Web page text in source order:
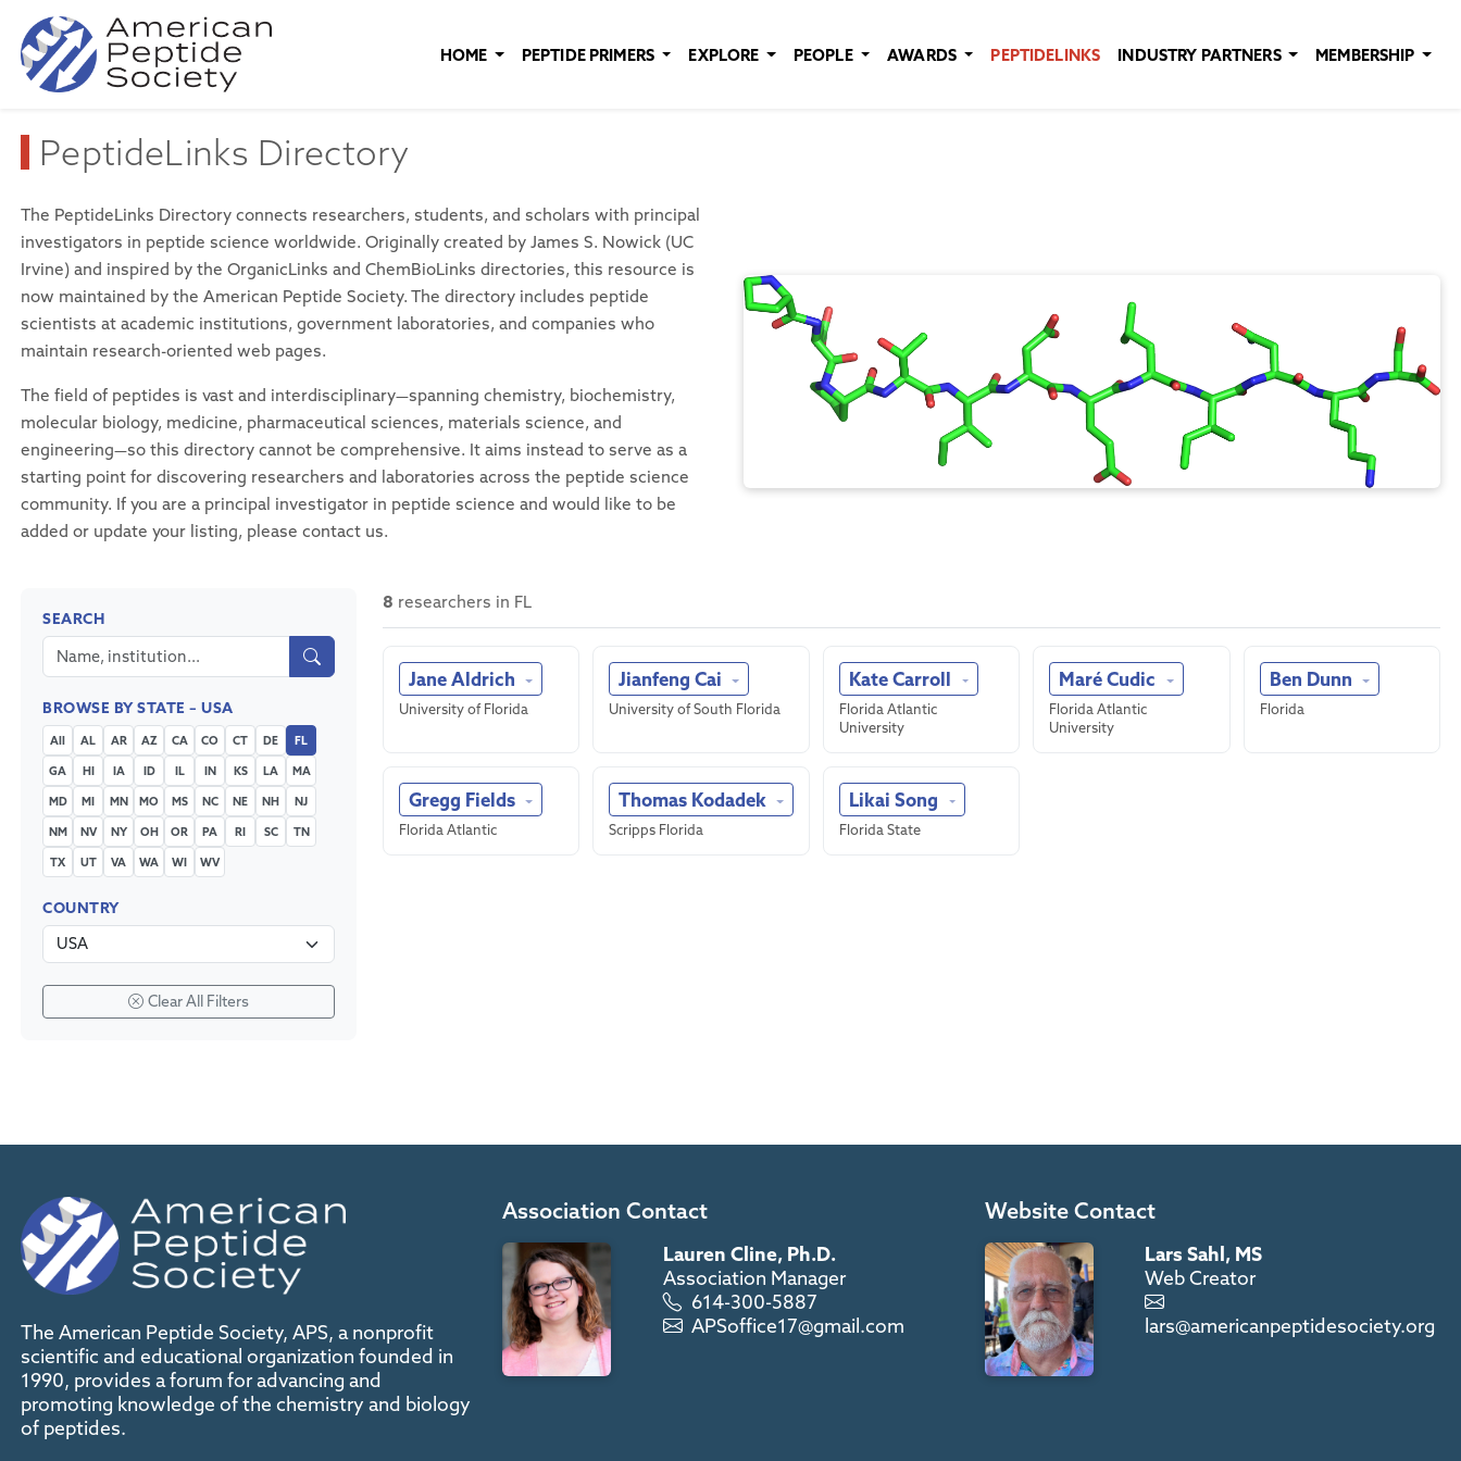
HOME PEPTIDE PRIMERS EXPLORE PEOPLE AWARDS PEPTIDELINKS INDUSTRY PARTNERS MEMBERSHIP
PeptideLinks Directory
The PeptideLinks Directory connects researchers, students, and scholars with principal
investigators in peptide science worldwide. Originally created by James S. Nowick (UC
Irvine) and inspired by the OrganicLinks and ChemBioLinks directories, this resource is
now maintained by the American Peptide Society. The directory includes peptide
scientists at academic institutions, government laboratories, and companies who
maintain research-oriented web pages.
The field of peptides is vast and interdisciplinary—spanning chemistry, biochemistry,
molecular biology, medicine, pharmaceutical sciences, materials science, and
engineering—so this directory cannot be comprehensive. It aims instead to serve as a
starting point for discovering researchers and laboratories across the peptide science
community. If you are a principal investigator in peptide science and would like to be
added or update your listing, please contact us.
SEARCH
BROWSE BY STATE – USA
All AL AR AZ CA CO CT DE
FL
GA
HI IA ID IL IN KS LA
MA
MD
MI MN MO MS NC NE NH
NJ
NM
NV NY OH OR PA RI SC
TN
TX
UT VA WA WI WV
COUNTRY
Clear All Filters
8 researchers in FL
Jane Aldrich
University of Florida
Jianfeng Cai
University of South Florida
Kate Carroll
Florida Atlantic
University
Maré Cudic
Florida Atlantic
University
Ben Dunn
Florida
Gregg Fields
Florida Atlantic
Thomas Kodadek
Scripps Florida
Likai Song
Florida State
The American Peptide Society, APS, a nonprofit
scientific and educational organization founded in
1990, provides a forum for advancing and
promoting knowledge of the chemistry and biology
of peptides.
Association Contact
Lauren Cline, Ph.D.
Association Manager
614-300-5887
APSoffice17@gmail.com
Website Contact
Lars Sahl, MS
Web Creator
lars@americanpeptidesociety.org